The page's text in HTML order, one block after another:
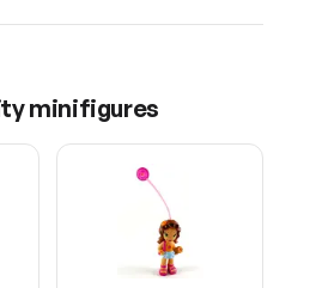
minifigures